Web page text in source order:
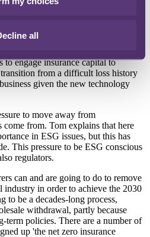
all
accretive. The challenge is finding
fuel business into another
engage insurance capital to
from a difficult loss history
given the new technology
to move away from
come from. Tom explains that here
in ESG issues, but this has
This pressure to be ESG conscious
regulators.
can and are going to do to remove
industry in order to achieve the 2030
to be a decades-long process,
withdrawal, partly because
term policies. There are a number of
up 'the net zero insurance